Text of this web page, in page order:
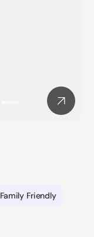
Family Friendly